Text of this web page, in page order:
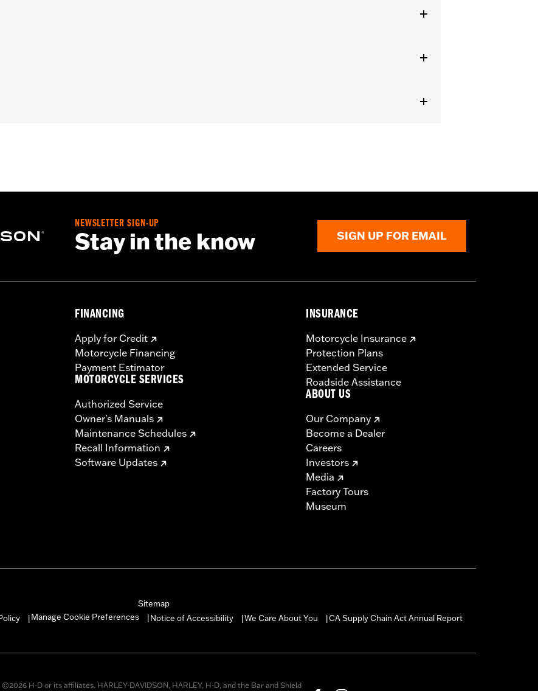
Touring models equipped with rigid-mount Tour-Pak® luggage require purchase or
NEWSLETTER SIGN-UP
Stay in the know SIGN UP FOR EMAIL
FINANCING
Apply for Credit
Motorcycle Financing
Payment Estimator
MOTORCYCLE SERVICES
Authorized Service
Owner's Manuals
Maintenance Schedules
Recall Information
Software Updates
INSURANCE
Motorcycle Insurance
Protection Plans
Extended Service
Roadside Assistance
ABOUT US
Our Company
Become a Dealer
Careers
Investors
Media
Factory Tours
Museum
Sitemap
Manage Cookie Preferences Notice of Accessibility We Care About You CA Supply Chain Act Annual Report
©2026 H-D or its affiliates. HARLEY-DAVIDSON, HARLEY, H-D, and the Bar and Shield